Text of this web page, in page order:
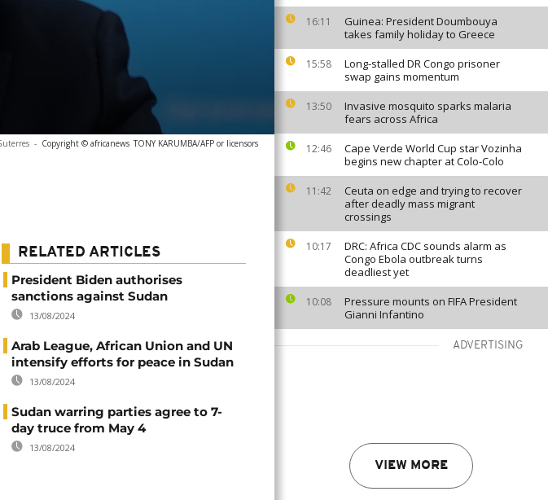
16:11
Guinea: President Doumbouya
takes family holiday to Greece
15:58
Long-stalled DR Congo prisoner
swap gains momentum
13:50
Invasive mosquito sparks malaria
fears across Africa
12:46
Cape Verde World Cup star Vozinha
begins new chapter at Colo-Colo
11:42
Ceuta on edge and trying to recover
after deadly mass migrant
crossings
10:17
DRC: Africa CDC sounds alarm as
Congo Ebola outbreak turns
deadliest yet
10:08
Pressure mounts on FIFA President
Gianni Infantino
ADVERTISING
VIEW MORE
- Copyright © africanews TONY KARUMBA/AFP or licensors
RELATED ARTICLES
President Biden authorises
sanctions against Sudan
13/08/2024
Arab League, African Union and UN
intensify efforts for peace in Sudan
13/08/2024
Sudan warring parties agree to 7-
day truce from May 4
13/08/2024